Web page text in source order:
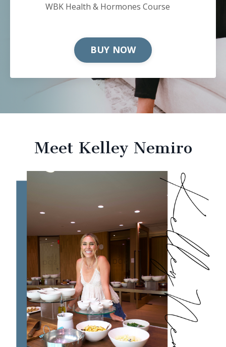
WBK Health & Hormones Course
BUY NOW
Meet Kelley Nemiro